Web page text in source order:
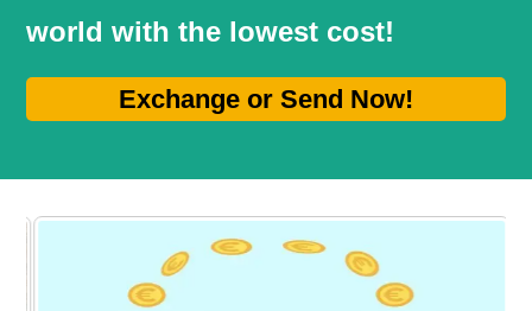
world with the lowest cost!
Exchange or Send Now!